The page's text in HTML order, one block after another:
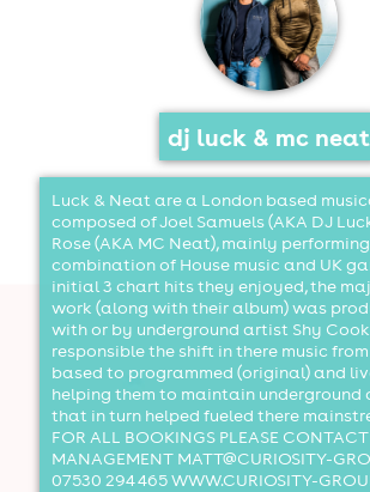
dj luck & mc neat
Luck & Neat are a London based
composed of Joel Samuels (AKA DJ
Rose (AKA MC Neat), mainly
combination of House music and UK
initial 3 chart hits they enjoyed, the
work (along with their album) was
with or by underground artist Shy
responsible the shift in there music
based to programmed (original) and
helping them to maintain
that in turn helped fueled there
FOR ALL BOOKINGS PLEASE CONTACT
MANAGEMENT MATT@CURIOSITY-
07530 294 465 WWW.CURIOSITY-